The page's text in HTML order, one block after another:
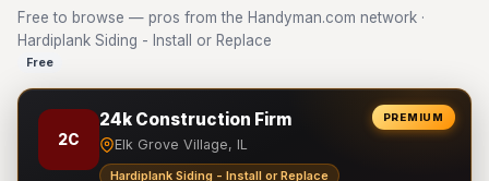
Free to browse — pros from the Handyman.com network ·
Hardiplank Siding - Install or Replace
Free
PREMIUM
2C
24k Construction Firm
Elk Grove Village, IL
Hardiplank Siding - Install or Replace